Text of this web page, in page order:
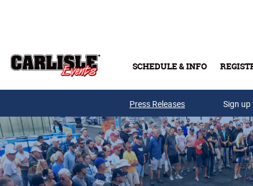
SCHEDULE & INFO
Press Releases Sign